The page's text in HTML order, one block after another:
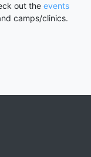
out the events
camps/clinics.